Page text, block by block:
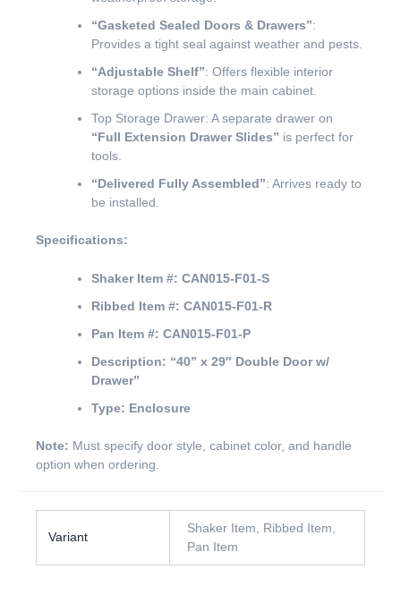
“Gasketed Sealed Doors & Drawers”:
Provides a tight seal against weather and pests.
“Adjustable Shelf”: Offers flexible interior
storage options inside the main cabinet.
Top Storage Drawer: A separate drawer on
“Full Extension Drawer Slides” is perfect for
tools.
“Delivered Fully Assembled”: Arrives ready to
be installed.
Specifications:
Shaker Item #: CAN015-F01-S
Ribbed Item #: CAN015-F01-R
Pan Item #: CAN015-F01-P
Description: “40” x 29″ Double Door w/
Drawer”
Type: Enclosure
Note: Must specify door style, cabinet color, and handle
option when ordering.
Variant
Shaker Item, Ribbed Item,
Pan Item